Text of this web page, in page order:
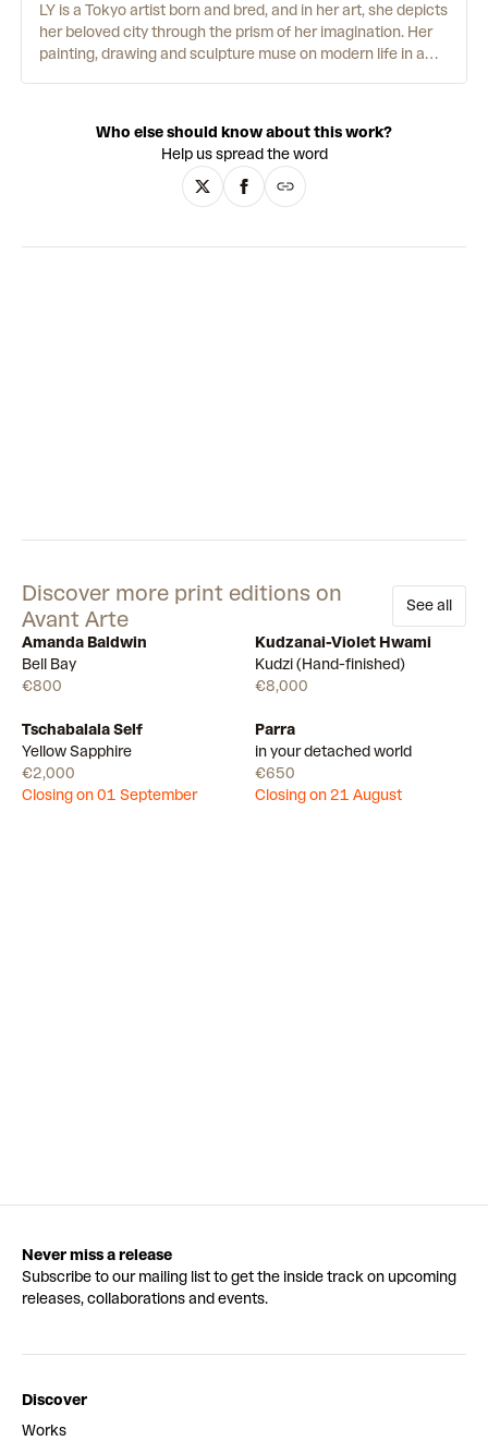
LY is a Tokyo artist born and bred, and in her art, she depicts
her beloved city through the prism of her imagination. Her
painting, drawing and sculpture muse on modern life in a
lush forests, all depicted with hard-edged planes of colour.
Through LUV, LY also tells personal anecdotes to document
broader cultural trends and histories. The painting
Skate Shop in the Woods(2020), for example, shows a
find it closed. One iteration of LUV is curled on the floor,
Who else should know about this work?
Help us spread the word
Discover more print editions on
Avant Arte
See all
Amanda Baldwin
Bell Bay
€800
Few left
Kudzanai-Violet Hwami
Kudzi (Hand-finished)
€8,000
Tschabalala Self
Yellow Sapphire
€2,000
Closing on 01 September
Parra
in your detached world
€650
Closing on 21 August
Never miss a release
Subscribe to our mailing list to get the inside track on upcoming
releases, collaborations and events.
Discover
Works